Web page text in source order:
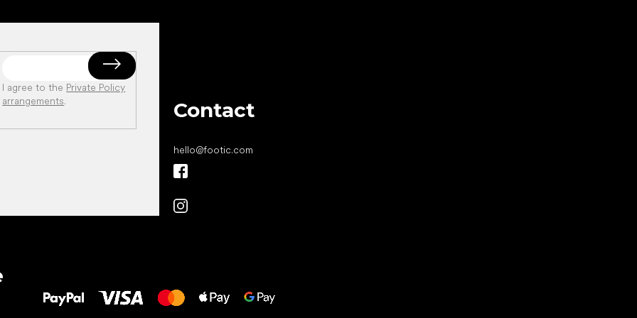
I agree to the Private Policy
arrangements. Contact
hello@footic.com